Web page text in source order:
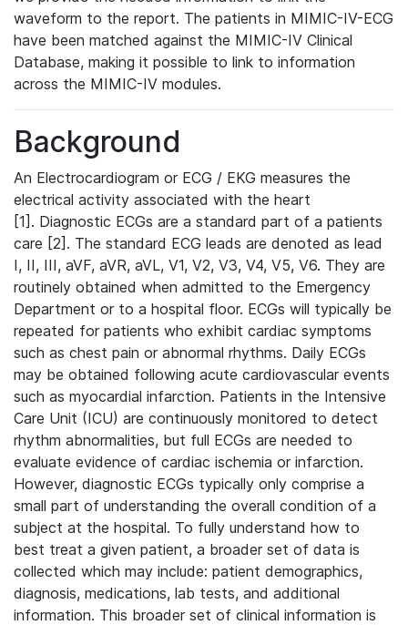
waveform to the report. The patients in MIMIC-IV-ECG
have been matched against the MIMIC-IV Clinical
Database, making it possible to link to information
across the MIMIC-IV modules.
Background
An Electrocardiogram or ECG / EKG measures the
electrical activity associated with the heart
[1]. Diagnostic ECGs are a standard part of a patients
care [2]. The standard ECG leads are denoted as lead
I, II, III, aVF, aVR, aVL, V1, V2, V3, V4, V5, V6. They are
routinely obtained when admitted to the Emergency
Department or to a hospital floor. ECGs will typically be
repeated for patients who exhibit cardiac symptoms
such as chest pain or abnormal rhythms. Daily ECGs
may be obtained following acute cardiovascular events
such as myocardial infarction. Patients in the Intensive
Care Unit (ICU) are continuously monitored to detect
rhythm abnormalities, but full ECGs are needed to
evaluate evidence of cardiac ischemia or infarction.
However, diagnostic ECGs typically only comprise a
small part of understanding the overall condition of a
subject at the hospital. To fully understand how to
best treat a given patient, a broader set of data is
collected which may include: patient demographics,
diagnosis, medications, lab tests, and additional
information. This broader set of clinical information is